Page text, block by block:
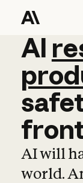
AI
AI
AI will
world.